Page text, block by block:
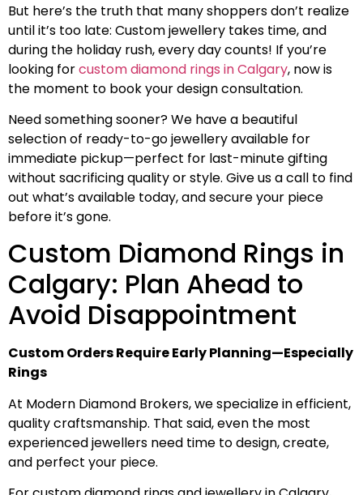
But here’s the truth that many shoppers don’t realize
until it’s too late: Custom jewellery takes time, and
during the holiday rush, every day counts! If you’re
looking forcustom diamond rings in Calgary, now is
the moment to book your design consultation.
Need something sooner? We have a beautiful
selection of ready-to-go jewellery available for
immediate pickup—perfect for last-minute gifting
without sacrificing quality or style. Give us a call to find
out what’s available today, and secure your piece
before it’s gone.
Custom Diamond Rings in
Calgary: Plan Ahead to
Avoid Disappointment
Custom Orders Require Early Planning—Especially
Rings
At Modern Diamond Brokers, we specialize in efficient,
quality craftsmanship. That said, even the most
experienced jewellers need time to design, create,
and perfect your piece.